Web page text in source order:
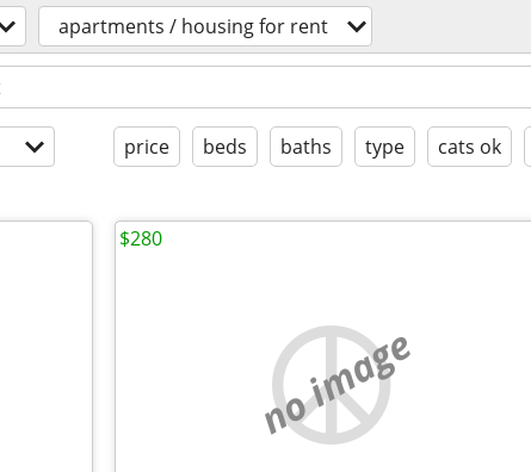
apartments / housing for rent
price beds baths type cats ok
no image
$280